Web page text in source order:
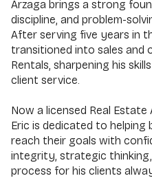
Arzaga brings a strong
discipline, and problem-
After serving five years in
transitioned into sales and
Rentals, sharpening his
client service.
Now a licensed Real
Eric is dedicated to helping
reach their goals with
integrity, strategic
process for his clients